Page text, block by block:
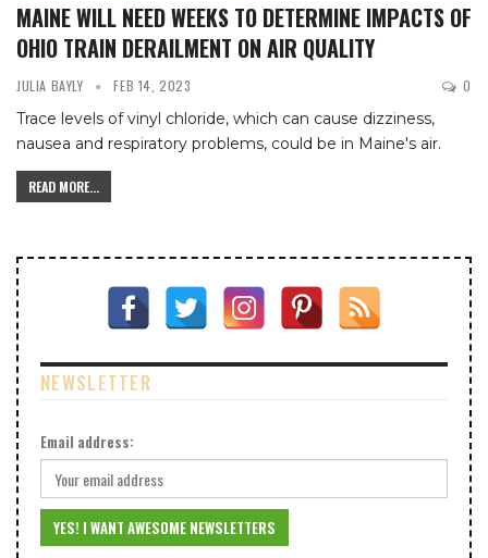
MAINE WILL NEED WEEKS TO DETERMINE IMPACTS OF
OHIO TRAIN DERAILMENT ON AIR QUALITY
JULIA BAYLY FEB 14, 2023 0
Trace levels of vinyl chloride, which can cause dizziness,
nausea and respiratory problems, could be in Maine's air.
READ MORE...
NEWSLETTER
Email address: